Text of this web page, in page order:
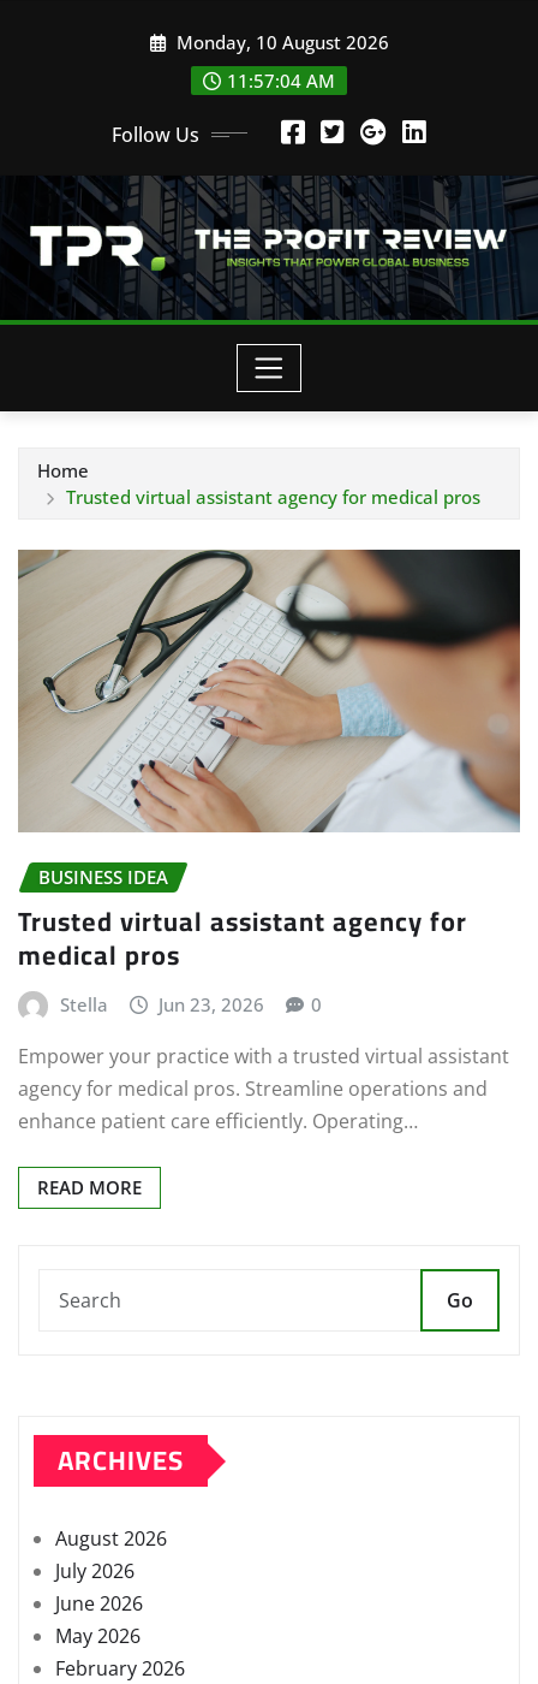
Monday, 10 August 2026
11:57:05 AM
Follow Us
Home
Trusted virtual assistant agency for medical pros
BUSINESS IDEA
Trusted virtual assistant agency for
medical pros
Stella Jun 23, 2026 0
Empower your practice with a trusted virtual assistant
agency for medical pros. Streamline operations and
enhance patient care efficiently. Operating…
READ MORE
Go
ARCHIVES
August 2026
July 2026
June 2026
May 2026
February 2026